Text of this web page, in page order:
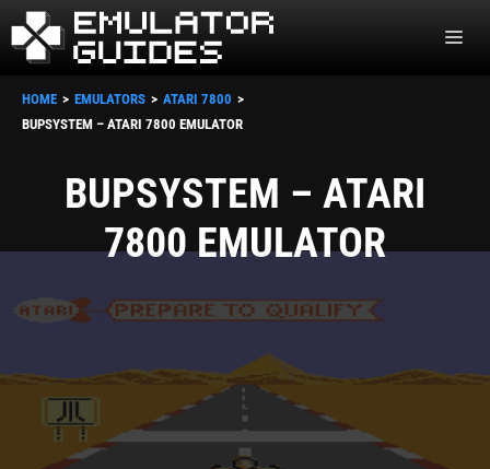
Skip
to
HOME EMULATORS
ATARI 7800
BUPSYSTEM – ATARI 7800 EMULATOR
BUPSYSTEM – ATARI
7800 EMULATOR